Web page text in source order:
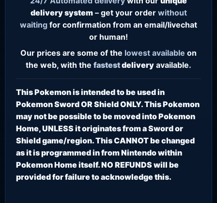
delivery system– get your order without
waiting for confirmation from an email/livechat
or human!
Our prices are some of the lowest available on
the web, with the fastestdelivery available.
This Pokemon is intended to be used in
Pokemon Sword OR Shield ONLY. This Pokemon
may not be possible to be moved into Pokemon
Home, UNLESS it originates from a Sword or
Shield game/region. This CANNOT be changed
as it is programmed in from Nintendo within
Pokemon Home itself. NO REFUNDS will be
provided for failure to acknowledge this.